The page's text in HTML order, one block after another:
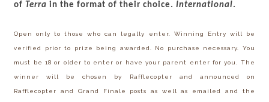
of Terra in the format of their choice.International.
Open only to those who can legally enter. Winning Entry will be
verified prior to prize being awarded. No purchase necessary. You
must be 18 or older to enter or have your parent enter for you. The
winner will be chosen by Rafflecopter and announced on
Rafflecopter and Grand Finale posts as well as emailed and the